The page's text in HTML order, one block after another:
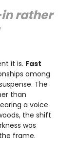
rather
it is. Fast
among
The
than
a voice
the shift
was
frame.